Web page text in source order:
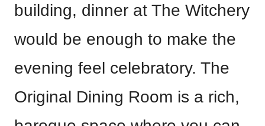
building, dinner at The Witchery
would be enough to make the
evening feel celebratory. The
Original Dining Room is a rich,